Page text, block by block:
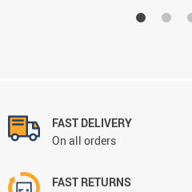
FAST DELIVERY
On all orders
FAST RETURNS